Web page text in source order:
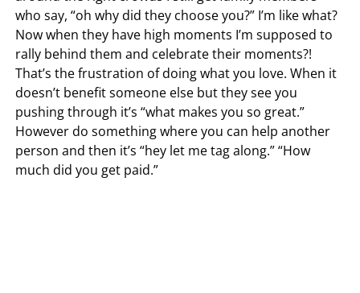
who say, “oh why did they choose you?” I’m like what?
Now when they have high moments I’m supposed to
rally behind them and celebrate their moments?!
That’s the frustration of doing what you love. When it
doesn’t benefit someone else but they see you
pushing through it’s “what makes you so great.”
However do something where you can help another
person and then it’s “hey let me tag along.” “How
much did you get paid.”